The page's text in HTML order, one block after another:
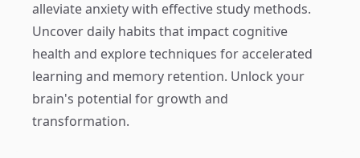
alleviate anxiety with effective study methods.
Uncover daily habits that impact cognitive
health and explore techniques for accelerated
learning and memory retention. Unlock your
brain's potential for growth and
transformation.